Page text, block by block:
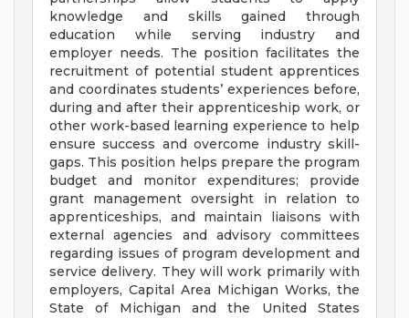
knowledge and skills gained through
education while serving industry and
employer needs. The position facilitates the
recruitment of potential student apprentices
and coordinates students’ experiences before,
during and after their apprenticeship work, or
other work-based learning experience to help
ensure success and overcome industry skill-
gaps. This position helps prepare the program
budget and monitor expenditures; provide
grant management oversight in relation to
apprenticeships, and maintain liaisons with
external agencies and advisory committees
regarding issues of program development and
service delivery. They will work primarily with
employers, Capital Area Michigan Works, the
State of Michigan and the United States